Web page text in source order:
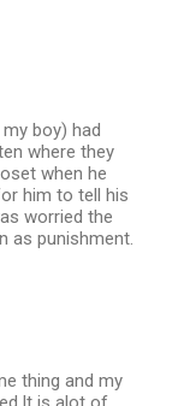
boy) had
where they
when he
him to tell his
worried the
as punishment.
thing and my